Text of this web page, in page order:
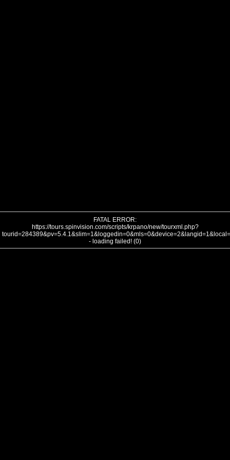
FATAL ERROR:
https://tours.spinvision.com/scripts/krpano/new/tourxml.php?
- loading failed! (0)